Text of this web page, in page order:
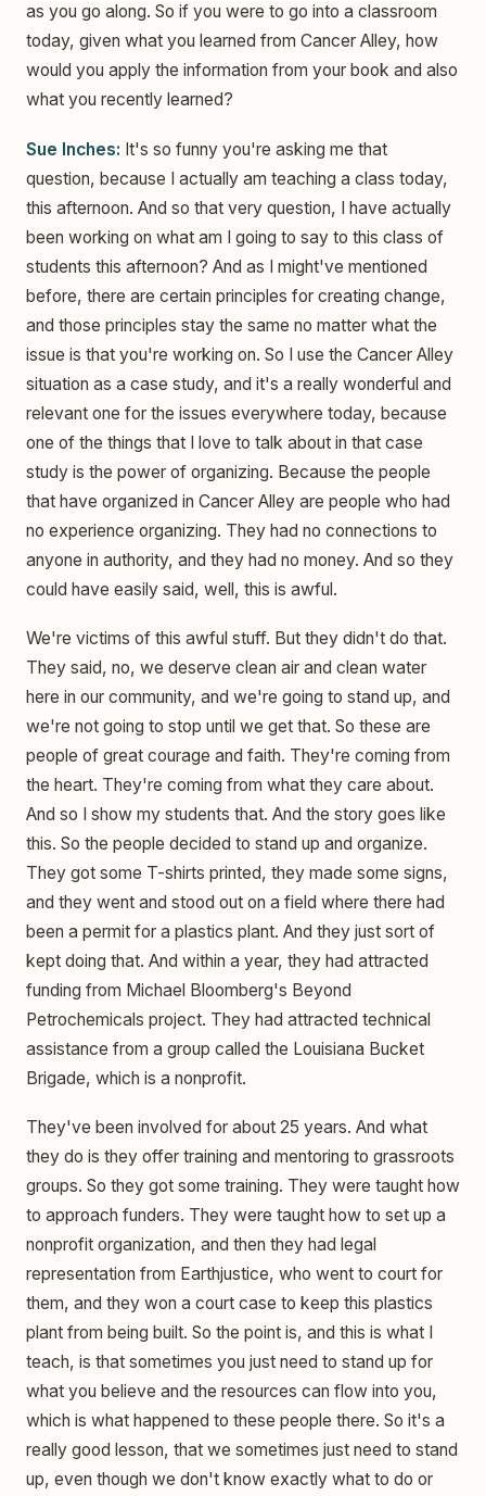
as you go along. So if you were to go into a classroom
today, given what you learned from Cancer Alley, how
would you apply the information from your book and also
what you recently learned?
Sue Inches: It's so funny you're asking me that
question, because I actually am teaching a class today,
this afternoon. And so that very question, I have actually
been working on what am I going to say to this class of
students this afternoon? And as I might've mentioned
before, there are certain principles for creating change,
and those principles stay the same no matter what the
issue is that you're working on. So I use the Cancer Alley
situation as a case study, and it's a really wonderful and
relevant one for the issues everywhere today, because
one of the things that I love to talk about in that case
study is the power of organizing. Because the people
that have organized in Cancer Alley are people who had
no experience organizing. They had no connections to
anyone in authority, and they had no money. And so they
could have easily said, well, this is awful.
We're victims of this awful stuff. But they didn't do that.
They said, no, we deserve clean air and clean water
here in our community, and we're going to stand up, and
we're not going to stop until we get that. So these are
people of great courage and faith. They're coming from
the heart. They're coming from what they care about.
And so I show my students that. And the story goes like
this. So the people decided to stand up and organize.
They got some T-shirts printed, they made some signs,
and they went and stood out on a field where there had
been a permit for a plastics plant. And they just sort of
kept doing that. And within a year, they had attracted
funding from Michael Bloomberg's Beyond
Petrochemicals project. They had attracted technical
assistance from a group called the Louisiana Bucket
Brigade, which is a nonprofit.
They've been involved for about 25 years. And what
they do is they offer training and mentoring to grassroots
groups. So they got some training. They were taught how
to approach funders. They were taught how to set up a
nonprofit organization, and then they had legal
representation from Earthjustice, who went to court for
them, and they won a court case to keep this plastics
plant from being built. So the point is, and this is what I
teach, is that sometimes you just need to stand up for
what you believe and the resources can flow into you,
which is what happened to these people there. So it's a
really good lesson, that we sometimes just need to stand
up, even though we don't know exactly what to do or